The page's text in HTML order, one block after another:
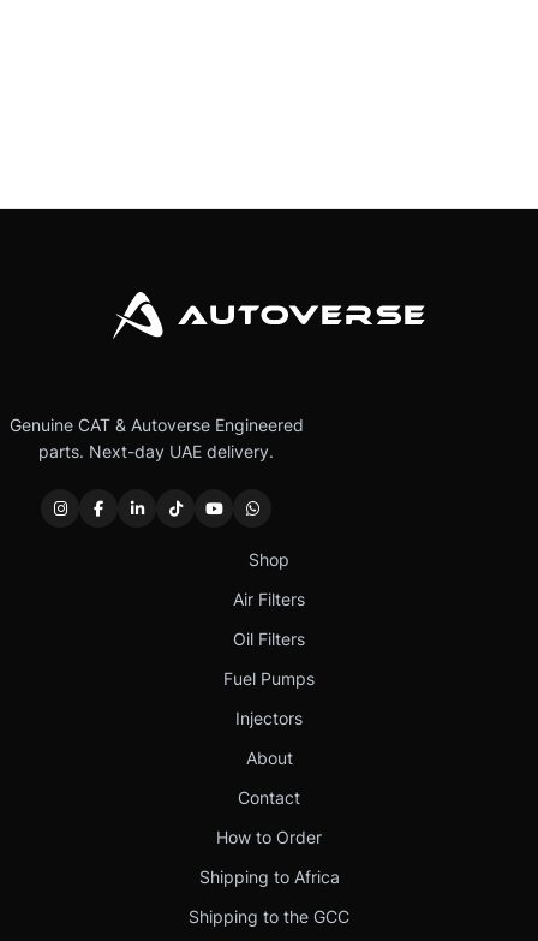
Genuine CAT & Autoverse Engineered
parts. Next-day UAE delivery.
Shop
Air Filters
Oil Filters
Fuel Pumps
Injectors
About
Contact
How to Order
Shipping to Africa
Shipping to the GCC